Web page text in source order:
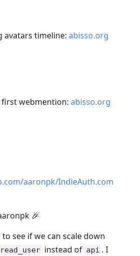
avatars timeline: abisso.org
webmention: abisso.org
aaronpk/IndieAuth.com
🎉
to see if we can scale down
read_user instead of api . I